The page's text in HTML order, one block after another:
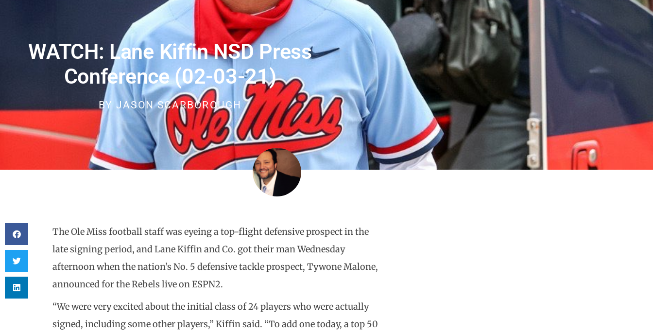
WATCH: Lane Kiffin NSD Press
Conference (02-03-21)
BY JASON SCARBOROUGH
The Ole Miss football staff was eyeing a top-flight defensive prospect in the
late signing period, and Lane Kiffin and Co. got their man Wednesday
afternoon when the nation’s No. 5 defensive tackle prospect, Tywone Malone,
announced for the Rebels live on ESPN2.
“We were very excited about the initial class of 24 players who were actually
signed, including some other players,” Kiffin said. “To add one today, a top 50